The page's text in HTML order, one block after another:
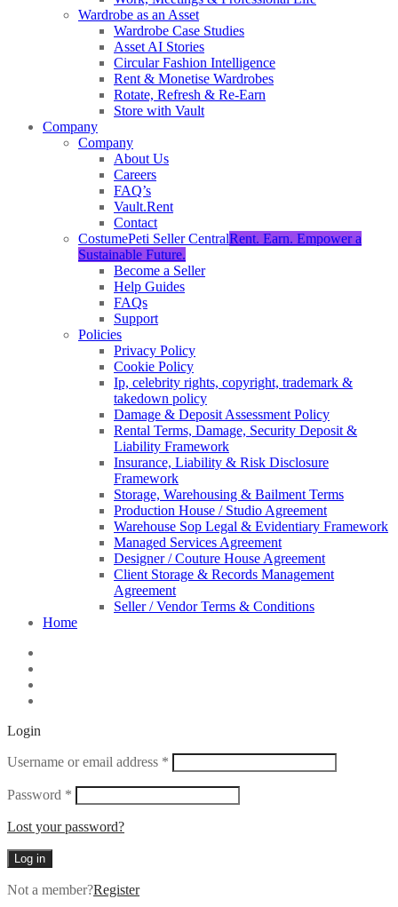
Wardrobe as an Asset
Wardrobe Case Studies
Asset AI Stories
Circular Fashion Intelligence
Rent & Monetise Wardrobes
Rotate, Refresh & Re-Earn
Store with Vault
Company
Company
About Us
Careers
FAQ’s
Vault.Rent
Contact
CostumePeti Seller CentralRent. Earn. Empower a
Sustainable Future.
Become a Seller
Help Guides
FAQs
Support
Policies
Privacy Policy
Cookie Policy
Ip, celebrity rights, copyright, trademark &
takedown policy
Damage & Deposit Assessment Policy
Rental Terms, Damage, Security Deposit &
Liability Framework
Insurance, Liability & Risk Disclosure
Framework
Storage, Warehousing & Bailment Terms
Production House / Studio Agreement
Warehouse Sop Legal & Evidentiary Framework
Managed Services Agreement
Designer / Couture House Agreement
Client Storage & Records Management
Agreement
Seller / Vendor Terms & Conditions
Home
Login
Username or email address * Required
Password * Required
Lost your password?
Log in
Not a member?Register